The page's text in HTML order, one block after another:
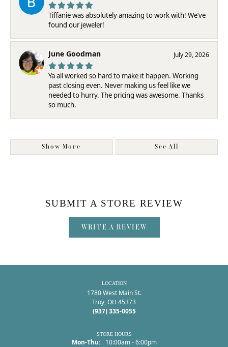
Tiffanie was absolutely amazing to work with! We’ve
found our jeweler!
June Goodman July 29, 2026
Ya all worked so hard to make it happen. Working
past closing even. Never making us feel like we
needed to hurry. The pricing was awesome. Thanks
so much.
Show More See All
SUBMIT A STORE REVIEW
WRITE A REVIEW
LOCATION
1780 West Main St.
Troy, OH 45373
(937) 335-0055
STORE HOURS
Mon-Thu:Monday - Thursday:
10:00am - 6:00pm